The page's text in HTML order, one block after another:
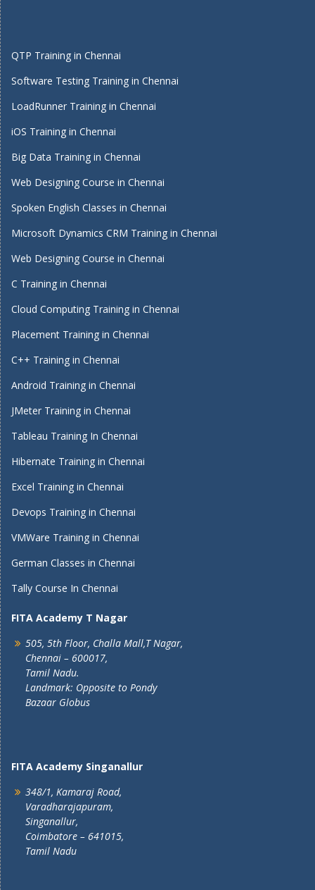
QTP Training in Chennai
Software Testing Training in Chennai
LoadRunner Training in Chennai
iOS Training in Chennai
Big Data Training in Chennai
Web Designing Course in Chennai
Spoken English Classes in Chennai
Microsoft Dynamics CRM Training in Chennai
Web Designing Course in Chennai
C Training in Chennai
Cloud Computing Training in Chennai
Placement Training in Chennai
C++ Training in Chennai
Android Training in Chennai
JMeter Training in Chennai
Tableau Training In Chennai
Hibernate Training in Chennai
Excel Training in Chennai
Devops Training in Chennai
VMWare Training in Chennai
German Classes in Chennai
Tally Course In Chennai
FITA Academy T Nagar
505, 5th Floor, Challa Mall,T Nagar,
Chennai – 600017,
Tamil Nadu.
Landmark: Opposite to Pondy
Bazaar Globus
FITA Academy Singanallur
348/1, Kamaraj Road,
Varadharajapuram,
Singanallur,
Coimbatore – 641015,
Tamil Nadu